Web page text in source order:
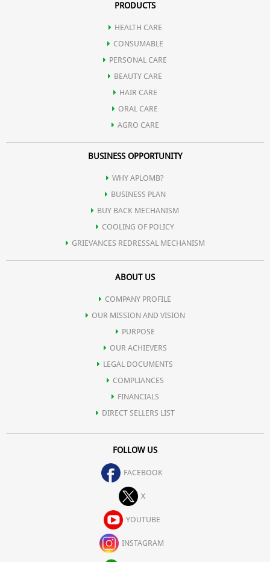
PRODUCTS
HEALTH CARE
CONSUMABLE
PERSONAL CARE
BEAUTY CARE
HAIR CARE
ORAL CARE
AGRO CARE
BUSINESS OPPORTUNITY
WHY APLOMB?
BUSINESS PLAN
BUY BACK MECHANISM
COOLING OF POLICY
GRIEVANCES REDRESSAL MECHANISM
ABOUT US
COMPANY PROFILE
OUR MISSION AND VISION
PURPOSE
OUR ACHIEVERS
LEGAL DOCUMENTS
COMPLIANCES
FINANCIALS
DIRECT SELLERS LIST
FOLLOW US
FACEBOOK
X
YOUTUBE
INSTAGRAM